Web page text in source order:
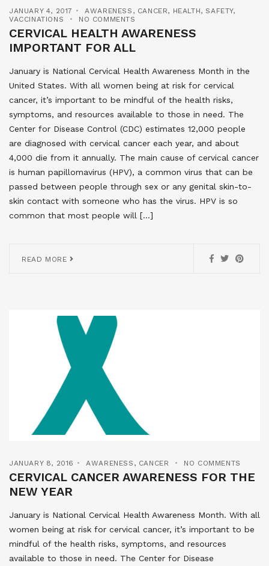
JANUARY 4, 2017 AWARENESS , CANCER, HEALTH, SAFETY,
VACCINATIONS
NO COMMENTS
CERVICAL HEALTH AWARENESS
IMPORTANT FOR ALL
January is National Cervical Health Awareness Month in the
United States. With all women being at risk for cervical
cancer, it’s important to be mindful of the health risks,
symptoms, and resources available to those in need. The
Center for Disease Control (CDC) estimates 12,000 people
are diagnosed with cervical cancer each year, and about
4,000 die from it annually. The main cause of cervical cancer
is human papillomavirus (HPV), a common virus that can be
passed between people through sex or any genital skin-to-
skin contact with someone who has the virus. HPV is so
common that most people will […]
READ MORE
JANUARY 8, 2016 AWARENESS , CANCER NO COMMENTS
CERVICAL CANCER AWARENESS FOR THE
NEW YEAR
January is National Cervical Health Awareness Month. With all
women being at risk for cervical cancer, it’s important to be
mindful of the health risks, symptoms, and resources
available to those in need. The Center for Disease